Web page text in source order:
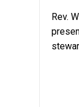
Rev.